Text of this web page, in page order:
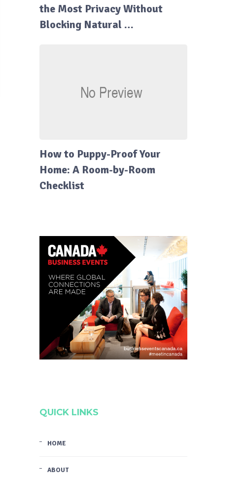
the Most Privacy Without
Blocking Natural …
How to Puppy-Proof Your
Home: A Room-by-Room
Checklist
QUICK LINKS
HOME
ABOUT